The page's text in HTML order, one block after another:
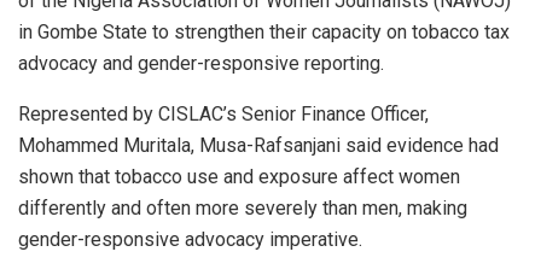
in Gombe State to strengthen their capacity on tobacco tax
advocacy and gender-responsive reporting.
Represented by CISLAC’s Senior Finance Officer,
Mohammed Muritala, Musa-Rafsanjani said evidence had
shown that tobacco use and exposure affect women
differently and often more severely than men, making
gender-responsive advocacy imperative.